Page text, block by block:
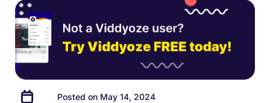
Posted on May 14, 2024